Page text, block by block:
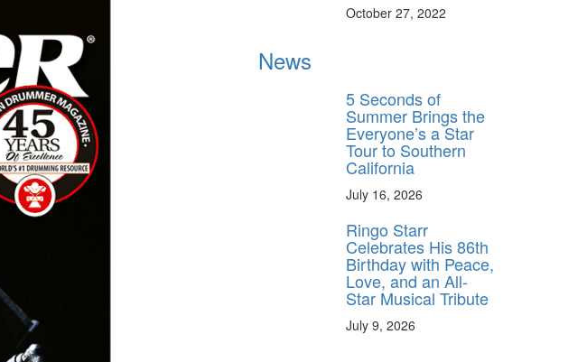
October 27, 2022
News
5 Seconds of
Summer Brings the
Everyone’s a Star
Tour to Southern
California
July 16, 2026
Ringo Starr
Celebrates His 86th
Birthday with Peace,
Love, and an All-
Star Musical Tribute
July 9, 2026